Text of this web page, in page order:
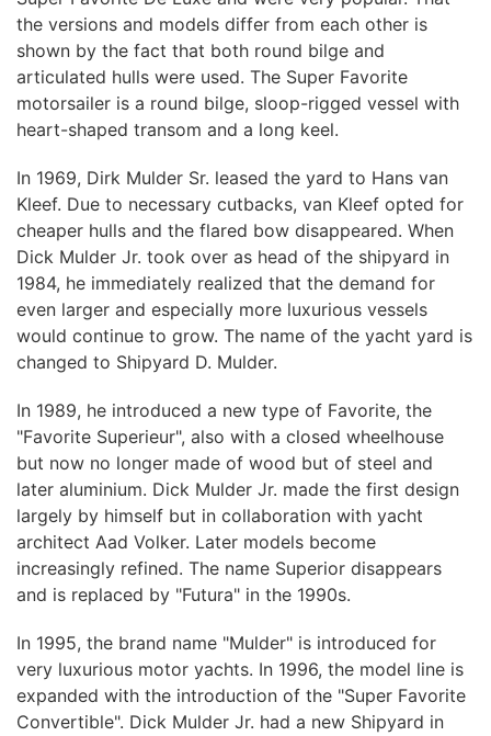
the versions and models differ from each other is
shown by the fact that both round bilge and
articulated hulls were used. The Super Favorite
motorsailer is a round bilge, sloop-rigged vessel with
heart-shaped transom and a long keel.
In 1969, Dirk Mulder Sr. leased the yard to Hans van
Kleef. Due to necessary cutbacks, van Kleef opted for
cheaper hulls and the flared bow disappeared. When
Dick Mulder Jr. took over as head of the shipyard in
1984, he immediately realized that the demand for
even larger and especially more luxurious vessels
would continue to grow. The name of the yacht yard is
changed to Shipyard D. Mulder.
In 1989, he introduced a new type of Favorite, the
"Favorite Superieur", also with a closed wheelhouse
but now no longer made of wood but of steel and
later aluminium. Dick Mulder Jr. made the first design
largely by himself but in collaboration with yacht
architect Aad Volker. Later models become
increasingly refined. The name Superior disappears
and is replaced by "Futura" in the 1990s.
In 1995, the brand name "Mulder" is introduced for
very luxurious motor yachts. In 1996, the model line is
expanded with the introduction of the "Super Favorite
Convertible". Dick Mulder Jr. had a new Shipyard in